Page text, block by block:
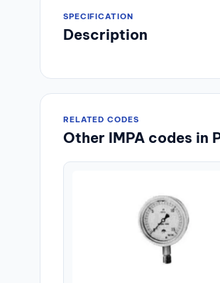
SPECIFICATION
Description
RELATED CODES
Other IMPA codes in